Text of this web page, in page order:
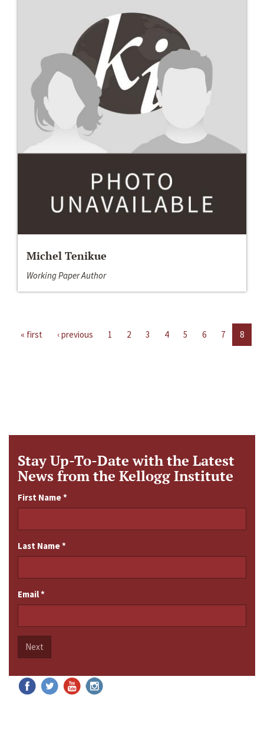
Michel Tenikue
Working Paper Author
« first ‹ previous 1 2 3 4 5 6 7 8
Stay Up-To-Date with the Latest
News from the Kellogg Institute
First Name*
Last Name*
Email*
Next